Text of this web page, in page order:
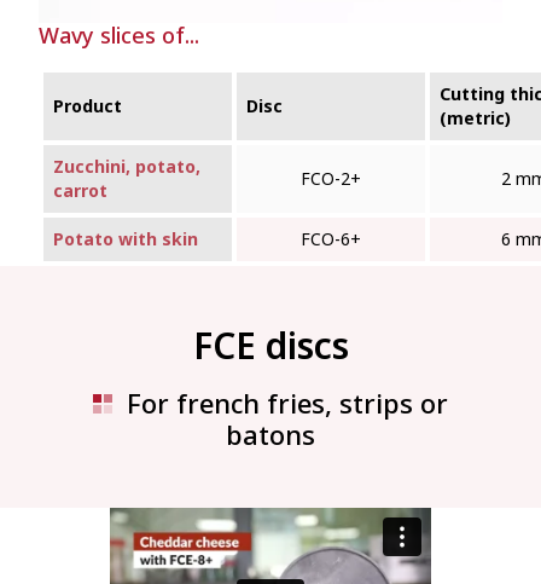
Wavy slices of...
Product Disc
Cutting
(metric)
Zucchini, potato,
carrot
FCO‑2+ 2
Potato with skin FCO‑6+ 6
FCE discs
For french fries, strips or
batons